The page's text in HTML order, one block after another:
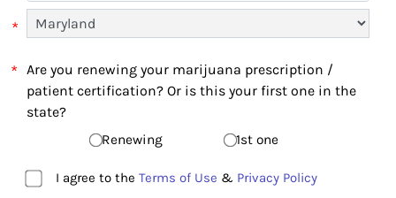
*
Are you renewing your marijuana prescription /
patient certification? Or is this your first one in the
state?
Renewing 1st one
I agree to the Terms of Use & Privacy Policy